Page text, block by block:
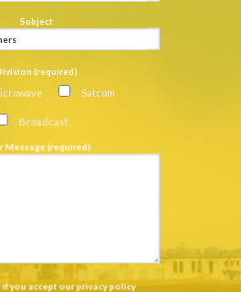
Subject
(required)
Satcom
Broadcast
Message (required)
if you accept ourprivacy policy